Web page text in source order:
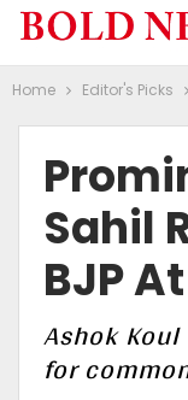
Home Editor's Picks
Sahil
BJP
Ashok
for